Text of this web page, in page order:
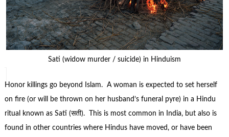
Sati (widow murder / suicide) in Hinduism
Honor killings go beyond Islam. A woman is expected to set herself
on fire (or will be thrown on her husband’s funeral pyre) in a Hindu
ritual known as Satī (सती). This is most common in India, but also is
found in other countries where Hindus have moved, or have been